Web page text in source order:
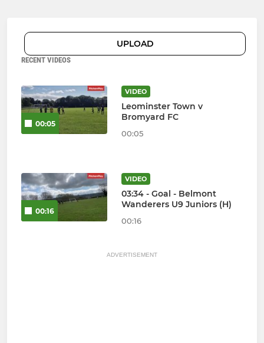
UPLOAD
RECENT VIDEOS
00:05
VIDEO
Leominster Town v
Bromyard FC
00:05
00:16
VIDEO
03:34 - Goal - Belmont
Wanderers U9 Juniors (H)
00:16
ADVERTISEMENT